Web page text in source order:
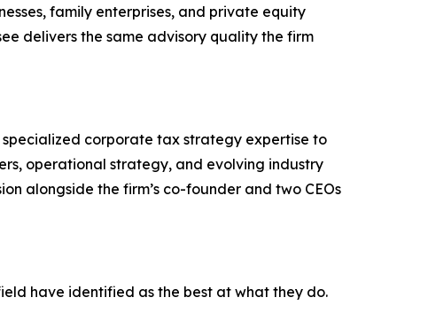
family enterprises, and private equity
delivers the same advisory quality the firm
specialized corporate tax strategy expertise to
operational strategy, and evolving industry
alongside the firm’s co-founder and two CEOs
have identified as the best at what they do.